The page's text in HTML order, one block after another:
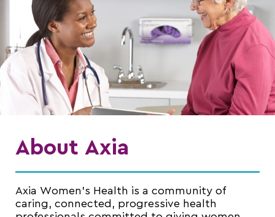
About Axia
Axia Women’s Health is a community of
caring, connected, progressive health